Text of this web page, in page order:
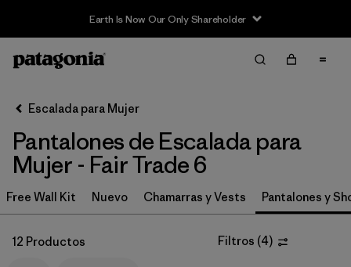
Earth Is Now Our Only Shareholder
Filter & Sort
Ordenar Por
Filtrar por
Category
Filtrar por
Price
Escalada para Mujer
Pantalones de Escalada para
Mujer - Fair Trade 6
Free Wall Kit Nuevo Chamarras y Vests Pantalones y
12 Productos Filtros (4)